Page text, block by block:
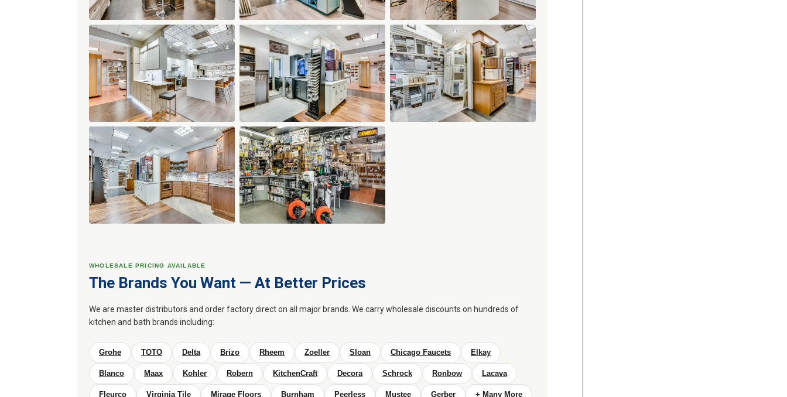
WHOLESALE PRICING AVAILABLE
The Brands You Want — At Better Prices
We are master distributors and order factory direct on all major brands. We carry wholesale discounts on hundreds of
kitchen and bath brands including:
Grohe TOTO Delta Brizo Rheem Zoeller Sloan Chicago Faucets Elkay
Blanco Maax Kohler Robern KitchenCraft Decora Schrock Ronbow Lacava
Fleurco Virginia Tile Mirage Floors Burnham Peerless Mustee Gerber + Many More